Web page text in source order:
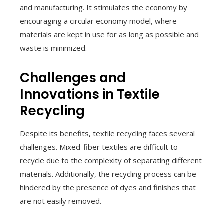
and manufacturing. It stimulates the economy by
encouraging a circular economy model, where
materials are kept in use for as long as possible and
waste is minimized.
Challenges and
Innovations in Textile
Recycling
Despite its benefits, textile recycling faces several
challenges. Mixed-fiber textiles are difficult to
recycle due to the complexity of separating different
materials. Additionally, the recycling process can be
hindered by the presence of dyes and finishes that
are not easily removed.